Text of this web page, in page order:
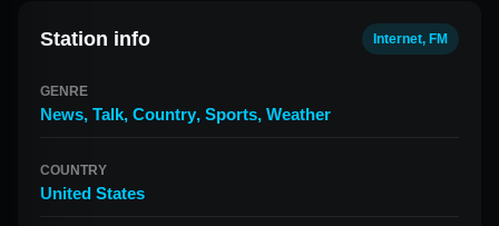
Station info Internet, FM
GENRE
News, Talk, Country, Sports, Weather
COUNTRY
United States